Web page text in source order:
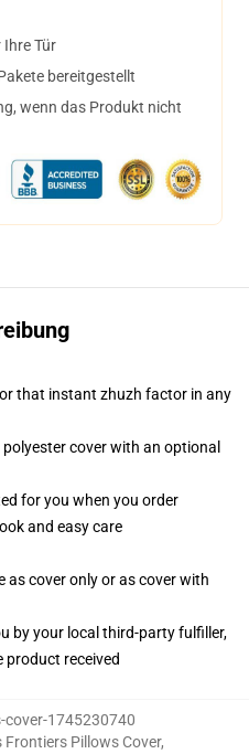
Tür
bereitgestellt
wenn das Produkt nicht
that instant zhuzh factor in any
cover with an optional
for you when you order
and easy care
as cover only or as cover with
by your local third-party fulfiller,
product received
cover-1745230740
Frontiers Pillows Cover,